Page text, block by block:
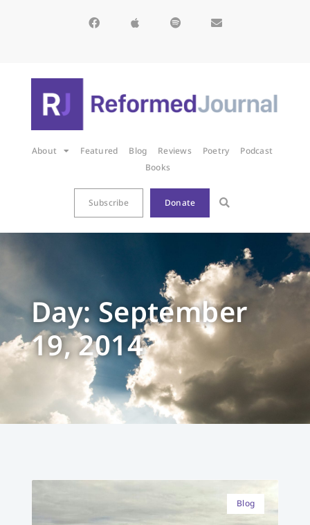
About Featured Blog Reviews Poetry
Podcast
Books
Subscribe Donate
Day: September
19, 2014
Blog